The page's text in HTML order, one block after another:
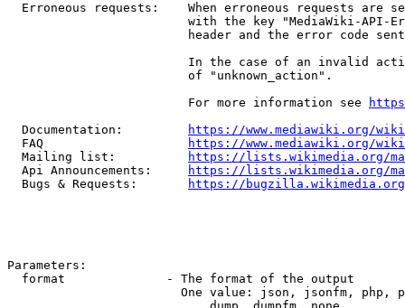
Erroneous requests:    When erroneous requests are
with the key "MediaWiki-API-
header and the error code
In the case of an invalid
                         of "unknown_action".
                         For more information see
  Documentation:
https://www.mediawiki.org/
  FAQ
https://www.mediawiki.org/
  Mailing list:
https://lists.wikimedia.org/
  Api Announcements:
https://lists.wikimedia.org/
  Bugs & Requests:
https://bugzilla.wikimedia.org/
Parameters:
  format              - The format of the output
One value: json, jsonfm, php,